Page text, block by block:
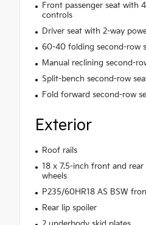
Front passenger seat with
controls
Driver seat with 2-way
60-40 folding second-row
Manual reclining second-
Split-bench second-row
Fold forward second-row
Exterior
Roof rails
18 x 7.5-inch front and
wheels
P235/60HR18 AS BSW
Rear lip spoiler